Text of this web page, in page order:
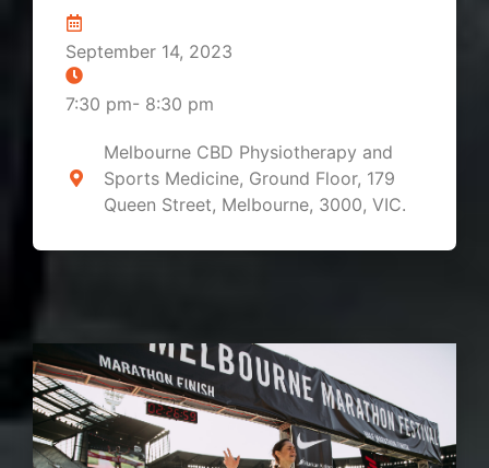
September 14, 2023
7:30 pm- 8:30 pm
Melbourne CBD Physiotherapy and
Sports Medicine, Ground Floor, 179
Queen Street, Melbourne, 3000, VIC.